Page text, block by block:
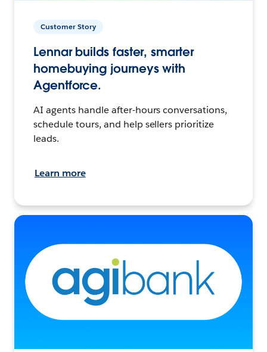
Customer Story
Lennar builds faster, smarter
homebuying journeys with
Agentforce.
AI agents handle after-hours conversations,
schedule tours, and help sellers prioritize
leads.
Learn more